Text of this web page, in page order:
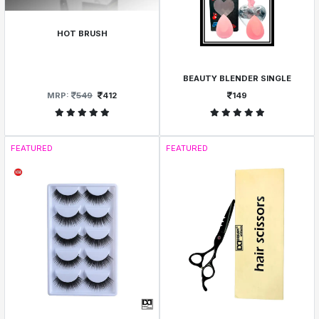
HOT BRUSH
MRP: 549 412
BEAUTY BLENDER SINGLE
149
FEATURED FEATURED